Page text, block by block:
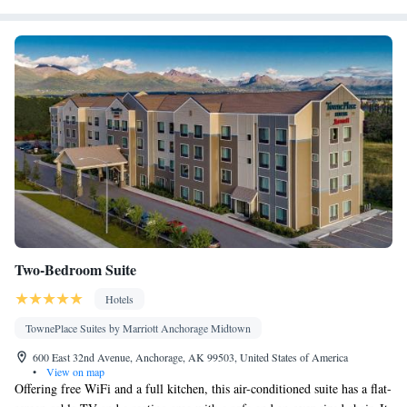
• Telephone • Wardrobe or closet • Satellite channels • Air
conditioning • Clothes rack
Smoking: No smoking
Two-Bedroom Suite
Hotels
TownePlace Suites by Marriott Anchorage Midtown
600 East 32nd Avenue, Anchorage, AK 99503, United States of America
•
View on map
Offering free WiFi and a full kitchen, this air-conditioned suite has a flat-